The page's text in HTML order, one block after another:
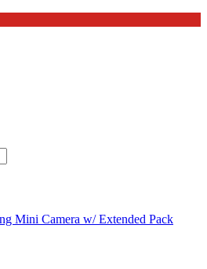
Mini Camera w/ Extended Pack